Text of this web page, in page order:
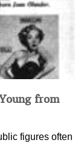
from
figures often